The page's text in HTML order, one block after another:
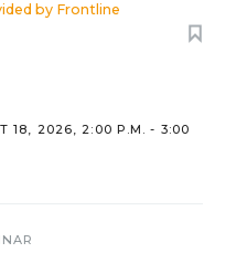
by Frontline
18, 2026, 2:00 P.M. - 3:00